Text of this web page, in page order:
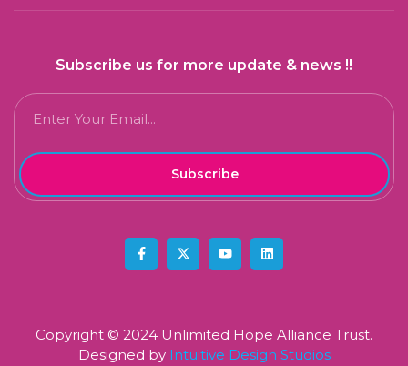
Subscribe us for more update & news !!
Subscribe
Copyright © 2024 Unlimited Hope Alliance Trust.
Designed by Intuitive Design Studios